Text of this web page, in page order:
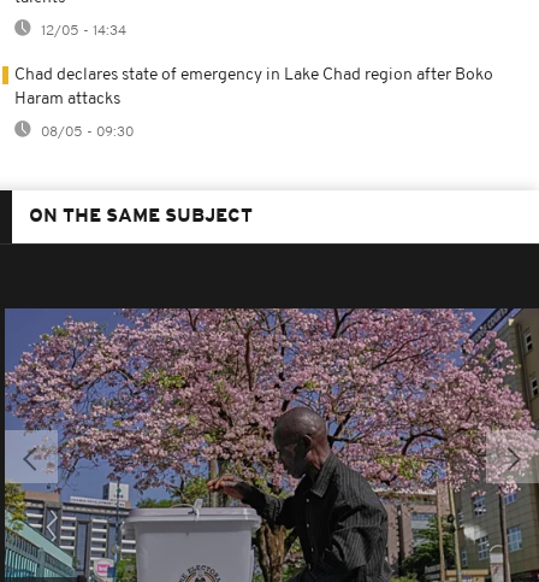
12/05 - 14:34
Chad declares state of emergency in Lake Chad region after Boko
Haram attacks
08/05 - 09:30
ON THE SAME SUBJECT